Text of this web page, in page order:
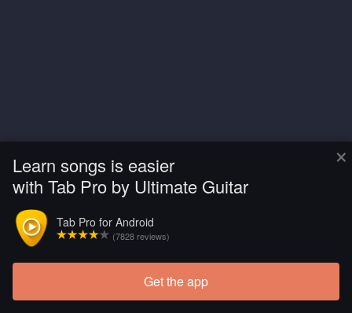
×
Learn songs is easier
with Tab Pro by Ultimate Guitar
Tab Pro for Android
(7828 reviews)
Get the app